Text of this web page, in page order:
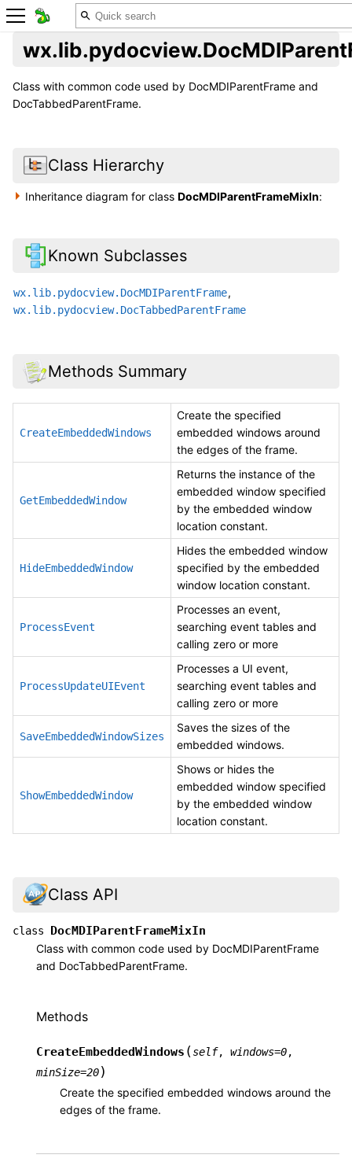
Class with common code used by DocMDIParentFrame and
DocTabbedParentFrame.
Class Hierarchy
Inheritance diagram for classDocMDIParentFrameMixIn:
Known Subclasses
wx.lib.pydocview.DocMDIParentFrame,
wx.lib.pydocview.DocTabbedParentFrame
Methods Summary
CreateEmbeddedWindows
Create the specified
embedded windows around
the edges of the frame.
GetEmbeddedWindow
Returns the instance of the
embedded window specified
by the embedded window
location constant.
HideEmbeddedWindow
Hides the embedded window
specified by the embedded
window location constant.
ProcessEvent
Processes an event,
searching event tables and
calling zero or more
ProcessUpdateUIEvent
Processes a UI event,
searching event tables and
calling zero or more
SaveEmbeddedWindowSizes
Saves the sizes of the
embedded windows.
ShowEmbeddedWindow
Shows or hides the
embedded window specified
by the embedded window
location constant.
Class API
class DocMDIParentFrameMixIn
Class with common code used by DocMDIParentFrame
and DocTabbedParentFrame.
Methods
CreateEmbeddedWindows (self, windows=0,
minSize=20)
Create the specified embedded windows around the
edges of the frame.